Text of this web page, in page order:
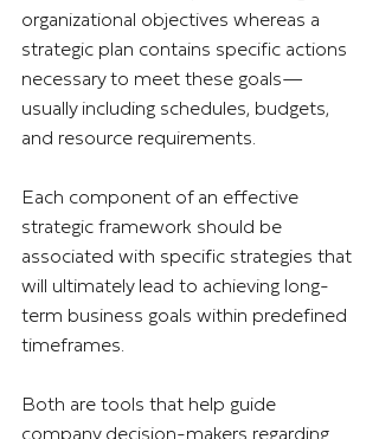
organizational objectives whereas a
strategic plan contains specific actions
necessary to meet these goals—
usually including schedules, budgets,
and resource requirements.
Each component of an effective
strategic framework should be
associated with specific strategies that
will ultimately lead to achieving long-
term business goals within predefined
timeframes.
Both are tools that help guide
company decision-makers regarding